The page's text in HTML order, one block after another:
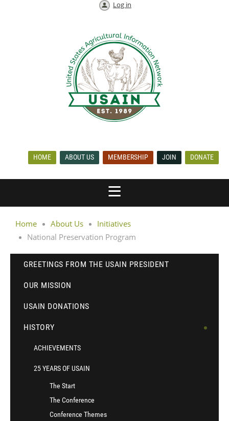
Log in
HOME ABOUT US MEMBERSHIP JOIN DONATE
Home About Us
Initiatives
National Preservation Program
GREETINGS FROM THE USAIN PRESIDENT
OUR MISSION
USAIN DONATIONS
HISTORY
ACHIEVEMENTS
25 YEARS OF USAIN
The Start
The Conference
Conference Themes